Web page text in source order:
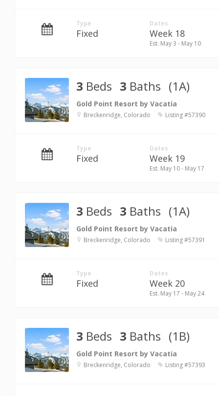
Type
Fixed
Dates
Week 18
Est. May 3 - May 10
3 Beds 3 Baths (1A)
Gold Point Resort by Vacatia
Breckenridge, Colorado Listing #57390
Type
Fixed
Dates
Week 19
Est. May 10 - May 17
3 Beds 3 Baths (1A)
Gold Point Resort by Vacatia
Breckenridge, Colorado Listing #57391
Type
Fixed
Dates
Week 20
Est. May 17 - May 24
3 Beds 3 Baths (1B)
Gold Point Resort by Vacatia
Breckenridge, Colorado Listing #57393